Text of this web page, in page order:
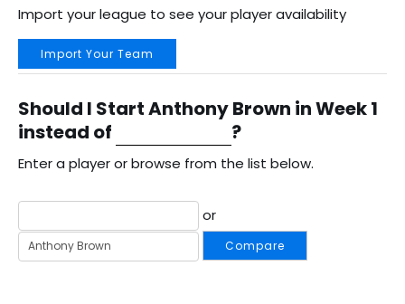
Import your league to see your player availability
Import Your Team
Should I Start Anthony Brown in Week 1
instead of
?
Enter a player or browse from the list below.
or
Compare